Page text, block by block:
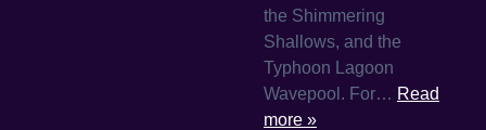
the Shimmering
Shallows, and the
Typhoon Lagoon
Wavepool. For… Read
more »